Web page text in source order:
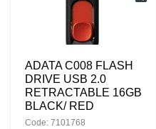
ADATA C008 FLASH
DRIVE USB 2.0
RETRACTABLE 16GB
BLACK/ RED
Code: 7101768